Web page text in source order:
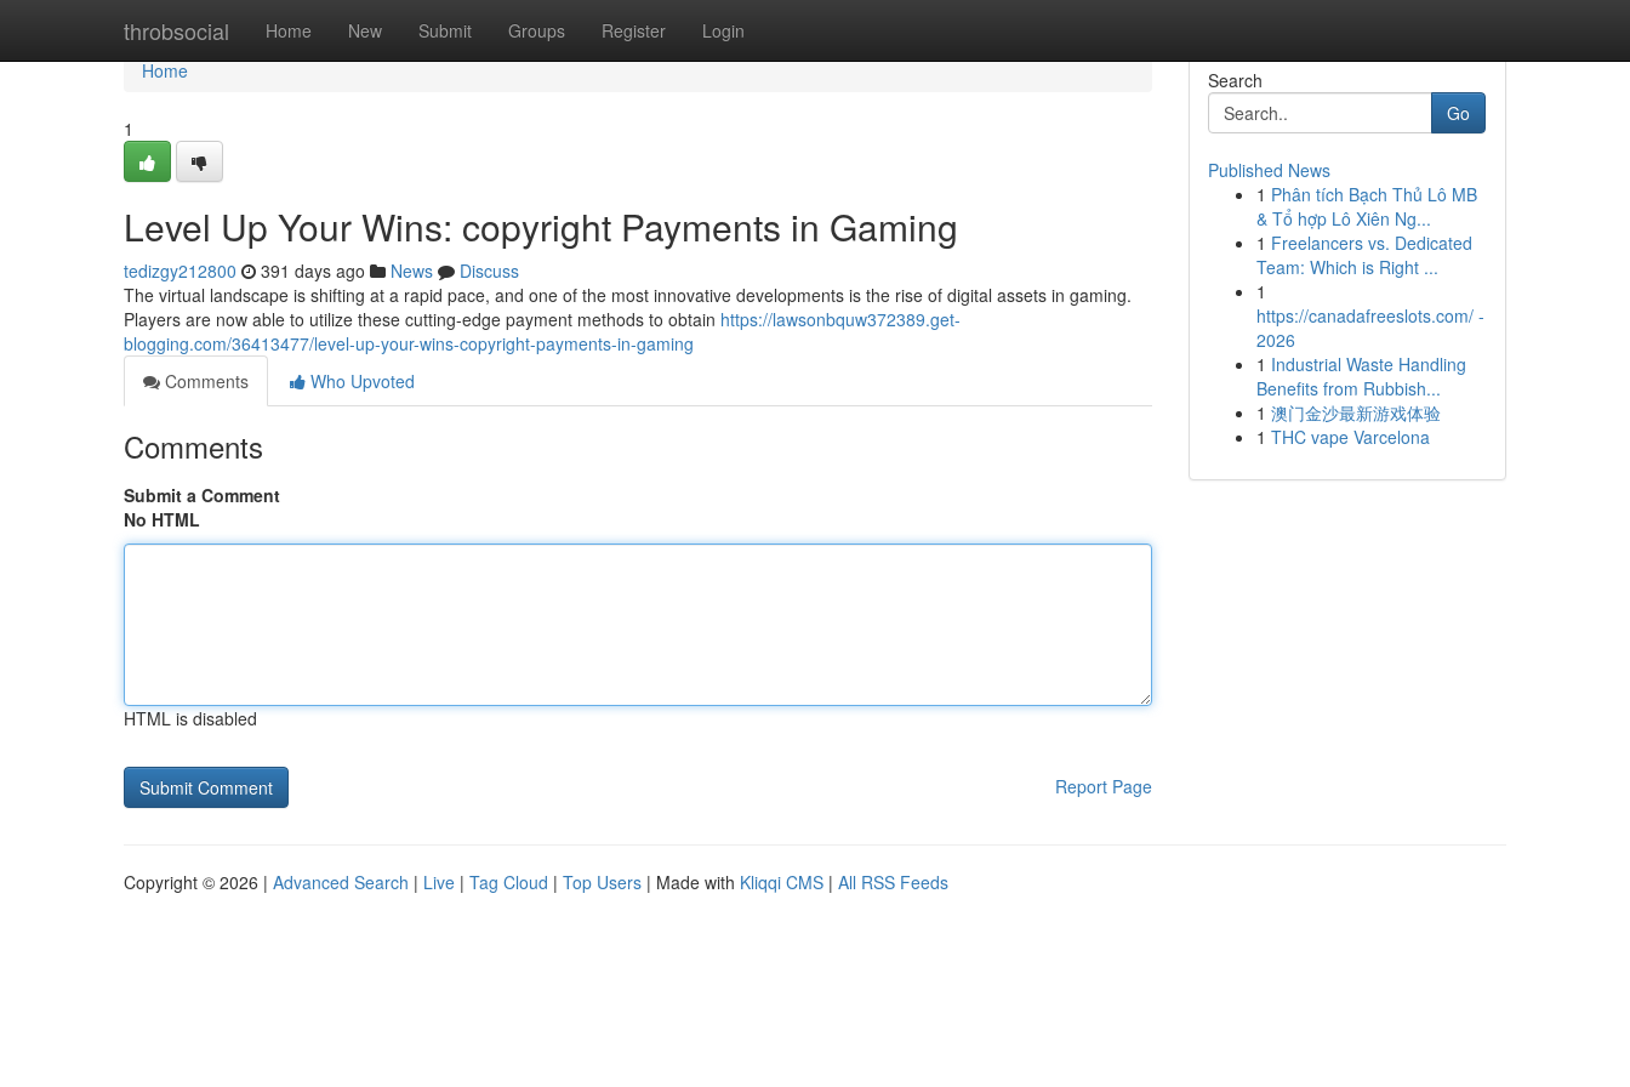
throbsocial Home New Submit Groups Register Login
Home
Home
1
Level Up Your Wins: copyright Payments in Gaming
tedizgy212800 391 days ago News
Discuss
The virtual landscape is shifting at a rapid pace, and one of the most innovative developments is the rise of digital assets in gaming.
Players are now able to utilize these cutting-edge payment methods to obtain https://lawsonbquw372389.get-
blogging.com/36413477/level-up-your-wins-copyright-payments-in-gaming
Comments
Who Upvoted
Comments
Submit a Comment
No HTML
HTML is disabled
Report Page
Search
Go
Published News
1 Phân tích Bạch Thủ Lô MB
& Tổ hợp Lô Xiên Ng...
1 Freelancers vs. Dedicated
Team: Which is Right ...
1
https://canadafreeslots.com/ -
2026
1 Industrial Waste Handling
Benefits from Rubbish...
1 澳门金沙最新游戏体验
1 THC vape Varcelona
Copyright © 2026 | Advanced Search | Live | Tag Cloud | Top Users | Made with Kliqqi CMS | All RSS Feeds